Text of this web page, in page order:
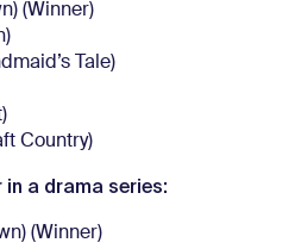
(Winner)
Tale)
Country)
a drama series:
(Winner)